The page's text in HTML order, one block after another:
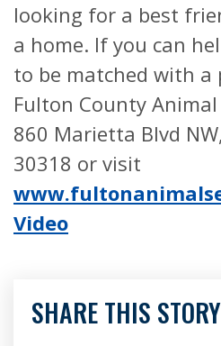
looking for a best
a home. If you can
to be matched with a
Fulton County Animal
860 Marietta Blvd
30318 or visit
Video
SHARE THIS STORY